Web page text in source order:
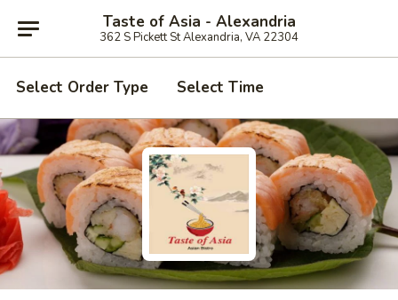
Taste of Asia - Alexandria
362 S Pickett St Alexandria, VA 22304
Select Order Type Select Time